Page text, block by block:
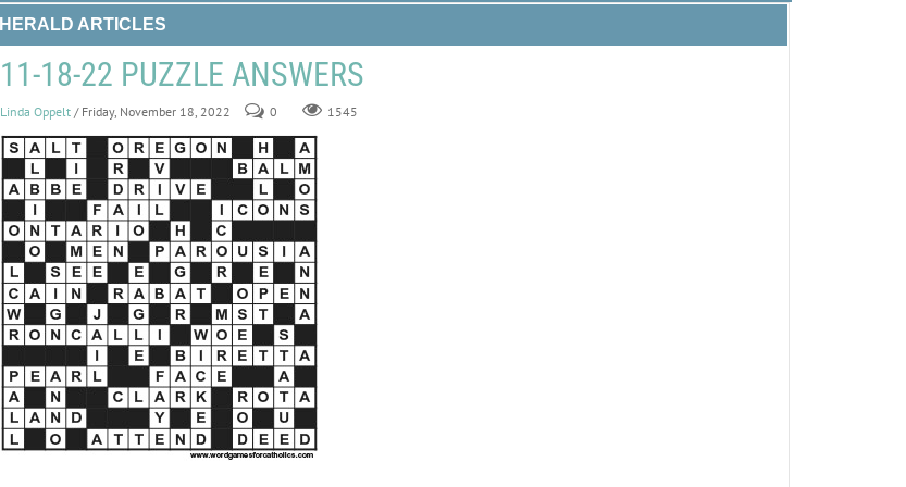
HERALD ARTICLES
11-18-22 PUZZLE ANSWERS
Linda Oppelt / Friday, November 18, 2022 0 1545